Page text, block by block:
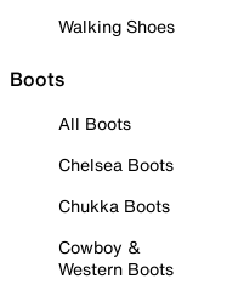
Walking Shoes
Boots
All Boots
Chelsea Boots
Chukka Boots
Cowboy &
Western Boots